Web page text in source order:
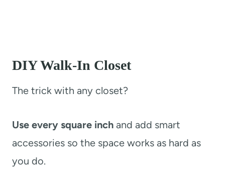
DIY Walk-In Closet
The trick with any closet?
Use every square inch and add smart
accessories so the space works as hard as
you do.